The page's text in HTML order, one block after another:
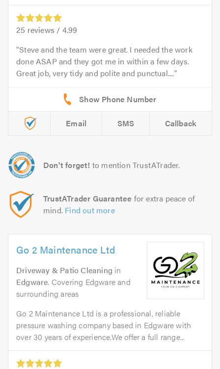
25 reviews / 4.99
Steve and the team were great. I needed the work
done ASAP and they got me in within a few days.
Great job, very tidy and polite and punctual....
Email SMS Callback
Don't forget! to mention TrustATrader.
TrustATrader Guarantee for extra peace of
mind. Find out more
Go 2 Maintenance Ltd
Driveway & Patio Cleaning in
Edgware. Covering Edgware and
surrounding areas
Go 2 Maintenance Ltd is a professional, reliable
pressure washing company based in Edgware with
over 30 years of experience.We offer a full range...